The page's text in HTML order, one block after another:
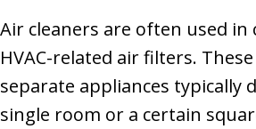
Air cleaners are often used
HVAC-related air filters.
separate appliances typically
single room or a certain